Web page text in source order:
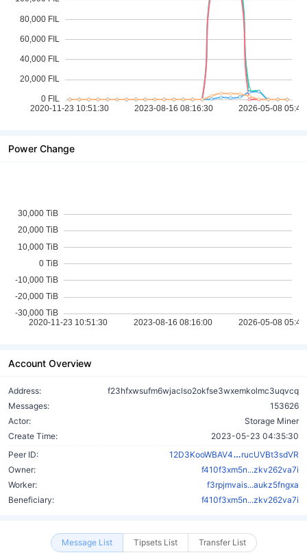
Power Change
Account Overview
Address:
f23hfxwsufm6wjaclso2okfse3wxemkolmc3uqvcq
Messages:
153626
Actor:
Storage Miner
Create Time:
2023-05-23 04:35:30
Peer ID:
12D3KooWBAV4
rucUVBt3sdVR
Owner:
f410f3xm5n...zkv262va7i
Worker:
f3rpjmvais...aukz5fngxa
Beneficiary:
f410f3xm5n...zkv262va7i
Message List Tipsets List Transfer List